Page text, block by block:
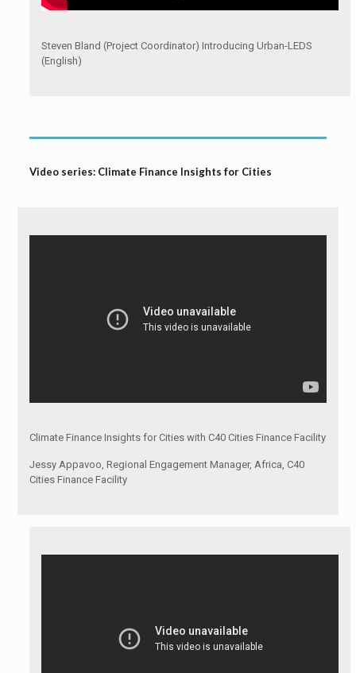
Steven Bland (Project Coordinator) Introducing Urban-LEDS
(English)
Video series: Climate Finance Insights for Cities
Climate Finance Insights for Cities with C40 Cities Finance Facility
Jessy Appavoo, Regional Engagement Manager, Africa, C40
Cities Finance Facility